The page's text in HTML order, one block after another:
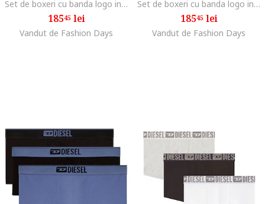
Set de boxeri cu banda logo in talie - 3 perechi, Negru
18545lei
Vandut de Fashion Days
Set de boxeri cu banda logo in talie - 3 perechi, Albastru
18545lei
Vandut de Fashion Days